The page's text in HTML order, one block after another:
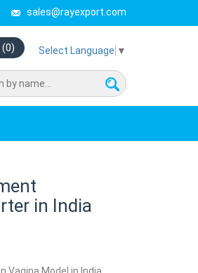
sales@rayexport.com
(0) Select Language ▼
in India